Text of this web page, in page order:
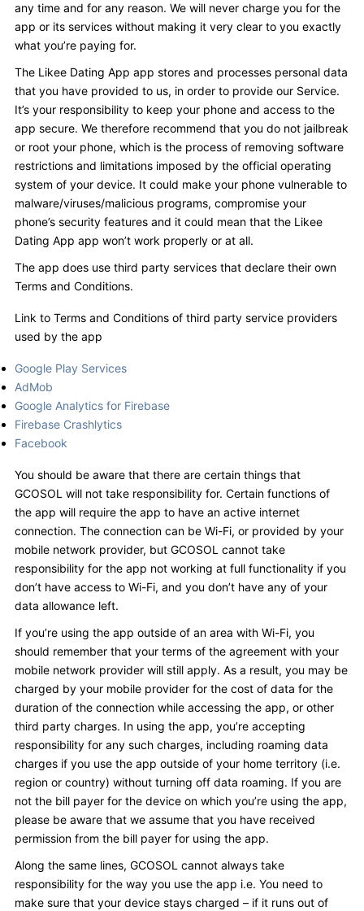
any time and for any reason. We will never charge you for the
app or its services without making it very clear to you exactly
what you’re paying for.
The Likee Dating App app stores and processes personal data
that you have provided to us, in order to provide our Service.
It’s your responsibility to keep your phone and access to the
app secure. We therefore recommend that you do not jailbreak
or root your phone, which is the process of removing software
restrictions and limitations imposed by the official operating
system of your device. It could make your phone vulnerable to
malware/viruses/malicious programs, compromise your
phone’s security features and it could mean that the Likee
Dating App app won’t work properly or at all.
The app does use third party services that declare their own
Terms and Conditions.
Link to Terms and Conditions of third party service providers
used by the app
Google Play Services
AdMob
Google Analytics for Firebase
Firebase Crashlytics
Facebook
You should be aware that there are certain things that
GCOSOL will not take responsibility for. Certain functions of
the app will require the app to have an active internet
connection. The connection can be Wi-Fi, or provided by your
mobile network provider, but GCOSOL cannot take
responsibility for the app not working at full functionality if you
don’t have access to Wi-Fi, and you don’t have any of your
data allowance left.
If you’re using the app outside of an area with Wi-Fi, you
should remember that your terms of the agreement with your
mobile network provider will still apply. As a result, you may be
charged by your mobile provider for the cost of data for the
duration of the connection while accessing the app, or other
third party charges. In using the app, you’re accepting
responsibility for any such charges, including roaming data
charges if you use the app outside of your home territory (i.e.
region or country) without turning off data roaming. If you are
not the bill payer for the device on which you’re using the app,
please be aware that we assume that you have received
permission from the bill payer for using the app.
Along the same lines, GCOSOL cannot always take
responsibility for the way you use the app i.e. You need to
make sure that your device stays charged – if it runs out of